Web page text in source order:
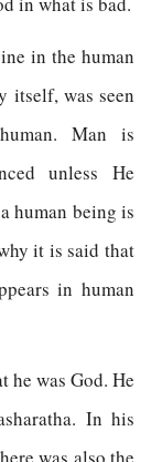
in the human
itself, was seen
Man is
unless He
human being is
it is said that
in human
he was God. He
In his